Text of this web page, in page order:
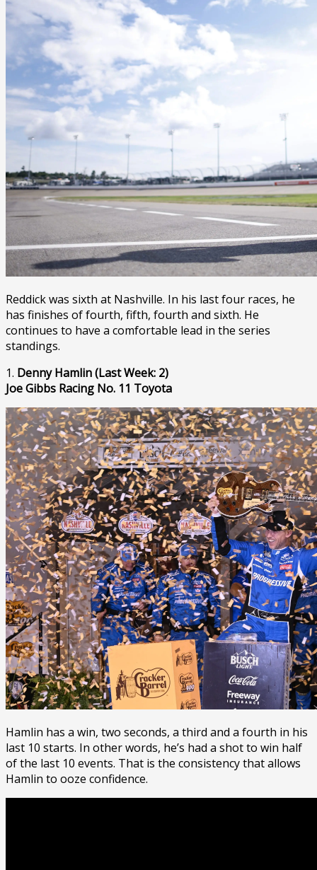
Reddick was sixth at Nashville. In his last four races, he
has finishes of fourth, fifth, fourth and sixth. He
continues to have a comfortable lead in the series
standings.
1. Denny Hamlin (Last Week: 2)
Joe Gibbs Racing No. 11 Toyota
Hamlin has a win, two seconds, a third and a fourth in his
last 10 starts. In other words, he’s had a shot to win half
of the last 10 events. That is the consistency that allows
Hamlin to ooze confidence.